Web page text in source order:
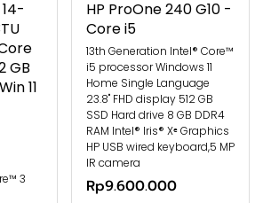
GB
11
3
HP ProOne 240 G10 -
Core i5
13th Generation Intel® Core™
i5 processor Windows 11
Home Single Language
23.8" FHD display 512 GB
SSD Hard drive 8 GB DDR4
RAM Intel® Iris® Xᵉ Graphics
HP USB wired keyboard,5 MP
IR camera
Rp9.600.000